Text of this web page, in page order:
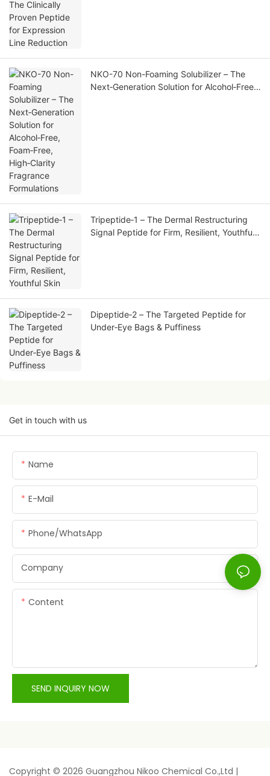
NKO-70 Non-Foaming Solubilizer – The
Next‑Generation Solution for Alcohol‑Free,
Tripeptide‑1 – The Dermal Restructuring
Signal Peptide for Firm, Resilient, Youthful
Dipeptide‑2 – The Targeted Peptide for
Under‑Eye Bags & Puffiness
Get in touch with us
Name
E-Mail
Phone/whatsApp
Company
Content
SEND INQUIRY NOW
Copyright © 2026 Guangzhou Nikoo Chemical Co.,Ltd |